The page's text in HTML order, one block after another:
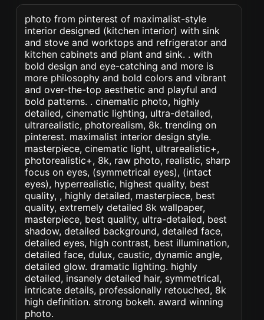
photo from pinterest of maximalist-style
interior designed (kitchen interior) with sink
and stove and worktops and refrigerator and
kitchen cabinets and plant and sink. . with
bold design and eye-catching and more is
more philosophy and bold colors and vibrant
and over-the-top aesthetic and playful and
bold patterns. . cinematic photo, highly
detailed, cinematic lighting, ultra-detailed,
ultrarealistic, photorealism, 8k. trending on
pinterest. maximalist interior design style.
masterpiece, cinematic light, ultrarealistic+,
photorealistic+, 8k, raw photo, realistic, sharp
focus on eyes, (symmetrical eyes), (intact
eyes), hyperrealistic, highest quality, best
quality, , highly detailed, masterpiece, best
quality, extremely detailed 8k wallpaper,
masterpiece, best quality, ultra-detailed, best
shadow, detailed background, detailed face,
detailed eyes, high contrast, best illumination,
detailed face, dulux, caustic, dynamic angle,
detailed glow. dramatic lighting. highly
detailed, insanely detailed hair, symmetrical,
intricate details, professionally retouched, 8k
high definition. strong bokeh. award winning
photo.